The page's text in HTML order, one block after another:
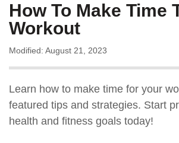
How To Make Time
Workout
Modified: August 21, 2023
Learn how to make time for your
featured tips and strategies. Start
health and fitness goals today!